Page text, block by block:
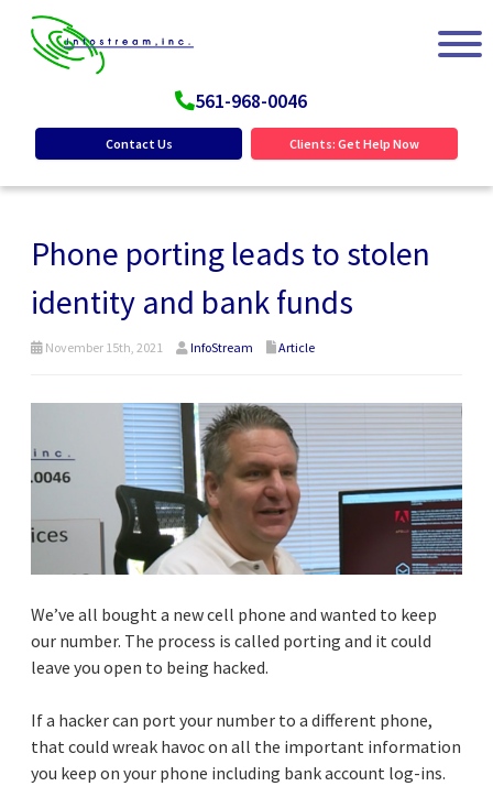
561-968-0046
Contact Us Clients: Get Help Now
Phone porting leads to stolen
identity and bank funds
November 15th, 2021 InfoStream Article
We’ve all bought a new cell phone and wanted to keep
our number. The process is called porting and it could
leave you open to being hacked.
If a hacker can port your number to a different phone,
that could wreak havoc on all the important information
you keep on your phone including bank account log-ins.